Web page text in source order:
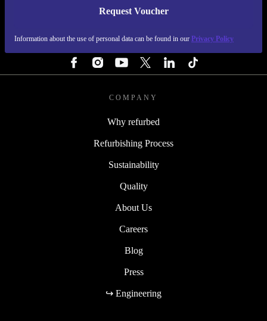
Request Voucher
Information about the use of personal data can be found in our Privacy Policy
REFURBED FINLAND - RETHINK NEW.
COMPANY
Why refurbed
Refurbishing Process
Sustainability
Quality
About Us
Careers
Blog
Press
↪ Engineering